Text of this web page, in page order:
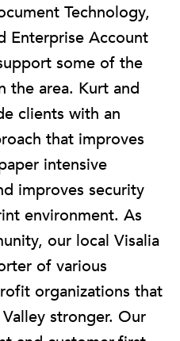
Technology,
Enterprise Account
some of the
the area. Kurt and
clients with an
that improves
intensive
improves security
environment. As
our local Visalia
of various
organizations that
stronger. Our